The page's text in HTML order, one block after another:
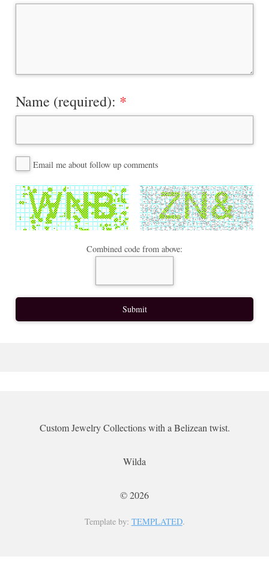
Name (required):
Email me about follow up comments
Combined code from above:
Custom Jewelry Collections with a Belizean twist.
Wilda
© 2026
Template by: TEMPLATED.